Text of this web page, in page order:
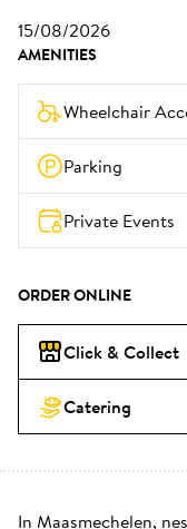
15/08/2026
AMENITIES
Wheelchair
Parking
Private Events
ORDER ONLINE
Click & Collect
Catering
In Maasmechelen,